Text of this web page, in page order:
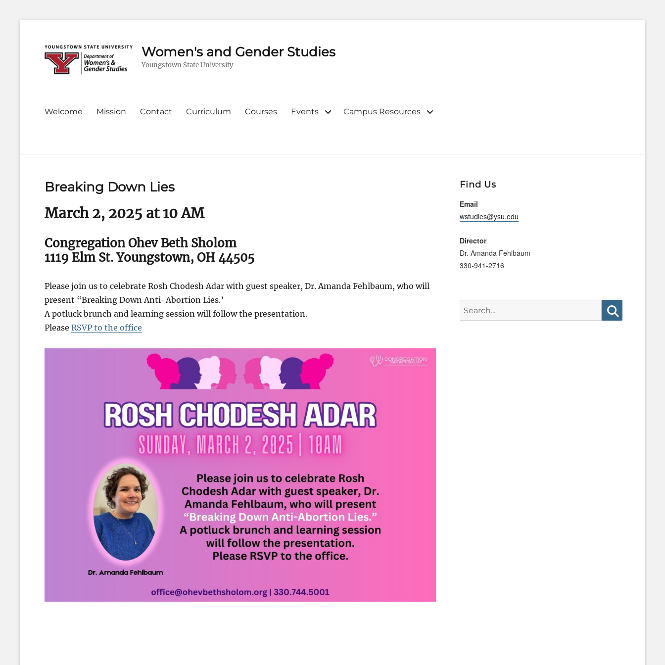
Women's and Gender Studies
Youngstown State University
Primary
Welcome Mission Contact Curriculum Courses Events Campus Resources
Breaking Down Lies
March 2, 2025 at 10 AM
Congregation Ohev Beth Sholom
1119 Elm St. Youngstown, OH 44505
Please join us to celebrate Rosh Chodesh Adar with guest speaker, Dr. Amanda Fehlbaum, who will
present “Breaking Down Anti-Abortion Lies.’
A potluck brunch and learning session will follow the presentation.
Please RSVP to the office
Find Us
Email
wstudies@ysu.edu
Director
Dr. Amanda Fehlbaum
330-941-2716
for: